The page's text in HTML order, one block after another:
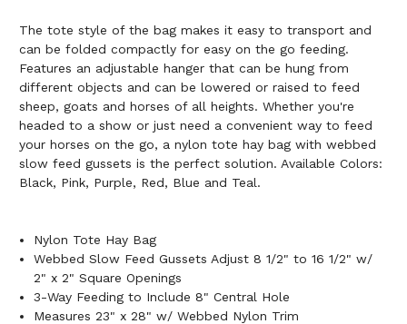
The tote style of the bag makes it easy to transport and
can be folded compactly for easy on the go feeding.
Features an adjustable hanger that can be hung from
different objects and can be lowered or raised to feed
sheep, goats and horses of all heights. Whether you're
headed to a show or just need a convenient way to feed
your horses on the go, a nylon tote hay bag with webbed
slow feed gussets is the perfect solution. Available Colors:
Black, Pink, Purple, Red, Blue and Teal.
Nylon Tote Hay Bag
Webbed Slow Feed Gussets Adjust 8 1/2" to 16 1/2" w/
2" x 2" Square Openings
3-Way Feeding to Include 8" Central Hole
Measures 23" x 28" w/ Webbed Nylon Trim